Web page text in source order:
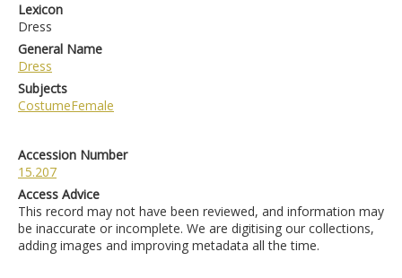
Accession Number
15.207
Access Advice
This record may not have been reviewed, and information may
be inaccurate or incomplete. We are digitising our collections,
adding images and improving metadata all the time.
Lexicon
Dress
General Name
Dress
Subjects
CostumeFemale